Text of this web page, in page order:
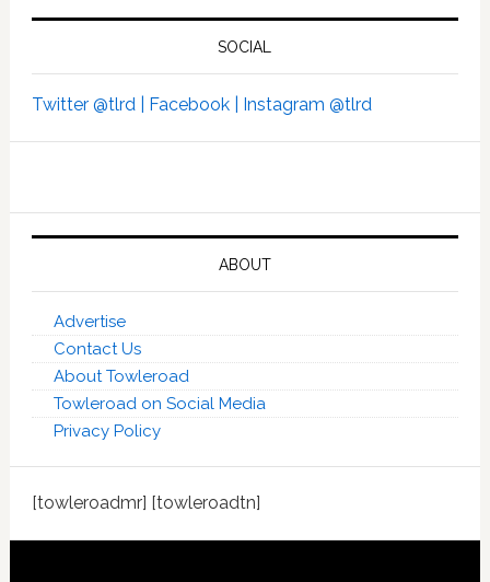
SOCIAL
Twitter @tlrd | Facebook | Instagram @tlrd
ABOUT
Advertise
Contact Us
About Towleroad
Towleroad on Social Media
Privacy Policy
[towleroadmr] [towleroadtn]